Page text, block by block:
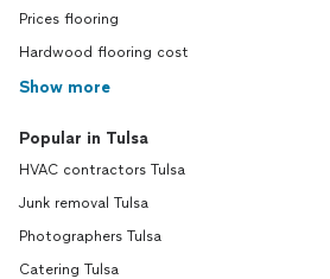
Prices flooring
Hardwood flooring cost
Show more
Popular in Tulsa
HVAC contractors Tulsa
Junk removal Tulsa
Photographers Tulsa
Catering Tulsa